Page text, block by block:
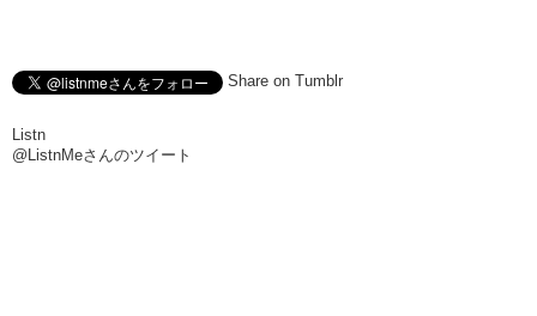
Share on Tumblr
Listn
@ListnMeさんのツイート